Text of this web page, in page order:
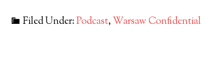
Filed Under:Podcast,Warsaw Confidential